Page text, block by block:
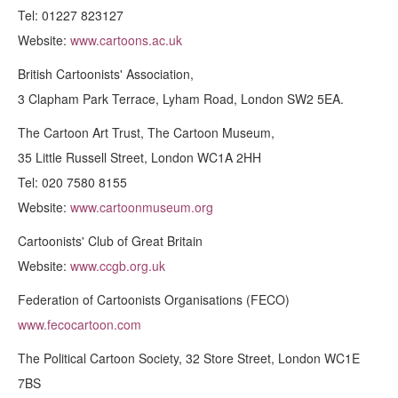
Tel: 01227 823127
Website: www.cartoons.ac.uk
British Cartoonists' Association,
3 Clapham Park Terrace, Lyham Road, London SW2 5EA.
The Cartoon Art Trust, The Cartoon Museum,
35 Little Russell Street, London WC1A 2HH
Tel: 020 7580 8155
Website: www.cartoonmuseum.org
Cartoonists' Club of Great Britain
Website: www.ccgb.org.uk
Federation of Cartoonists Organisations (FECO)
www.fecocartoon.com
The Political Cartoon Society, 32 Store Street, London WC1E
7BS